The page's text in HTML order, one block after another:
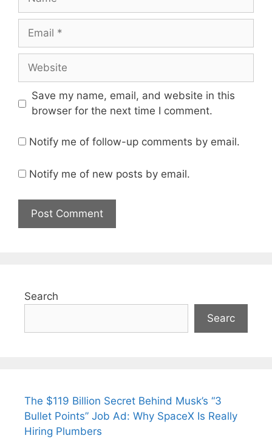
Email
Website
Save my name, email, and website in this
browser for the next time I comment.
Notify me of follow-up comments by email.
Notify me of new posts by email.
Search
Searc
The $119 Billion Secret Behind Musk’s “3
Bullet Points” Job Ad: Why SpaceX Is Really
Hiring Plumbers